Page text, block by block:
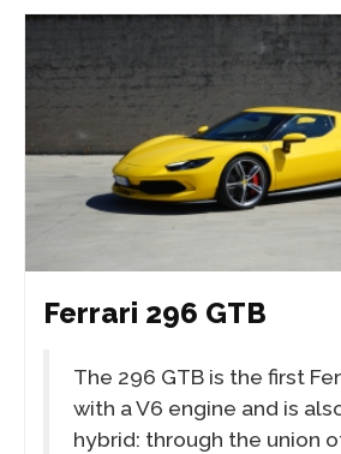
Ferrari 296 GTB
The 296 GTB is the first
with a V6 engine and is
hybrid: through the union